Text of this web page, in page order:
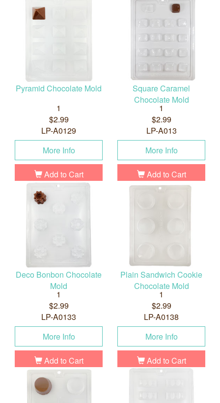
Pyramid Chocolate Mold
1
$2.99
LP-A0129
More Info
Add to Cart
Square Caramel
Chocolate Mold
1
$2.99
LP-A013
More Info
Add to Cart
Deco Bonbon Chocolate
Mold
1
$2.99
LP-A0133
More Info
Add to Cart
Plain Sandwich Cookie
Chocolate Mold
1
$2.99
LP-A0138
More Info
Add to Cart